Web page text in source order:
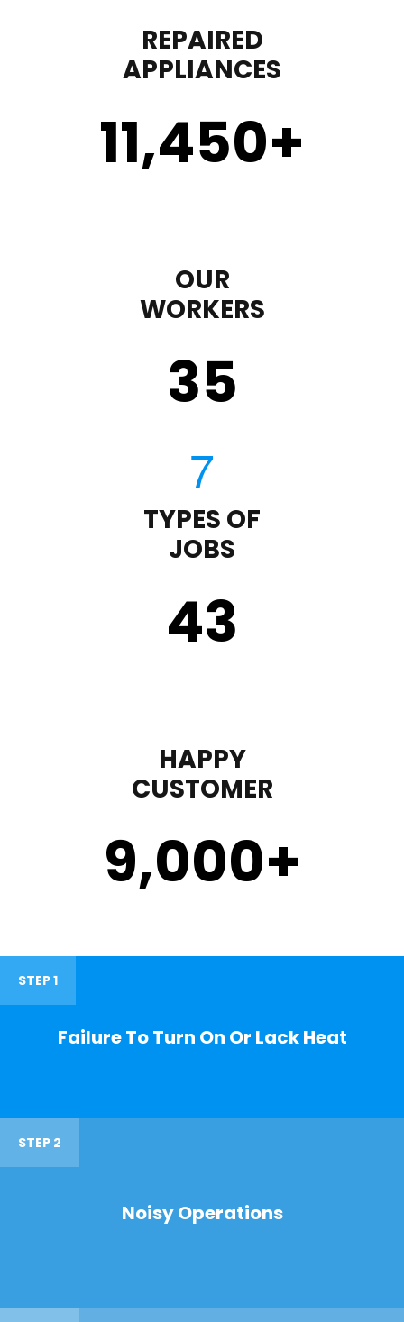
REPAIRED
APPLIANCES
11,450+
OUR
WORKERS
35
TYPES OF
JOBS
43
HAPPY
CUSTOMER
9,000+
STEP 1
Failure To Turn On Or Lack Heat
STEP 2
Noisy Operations